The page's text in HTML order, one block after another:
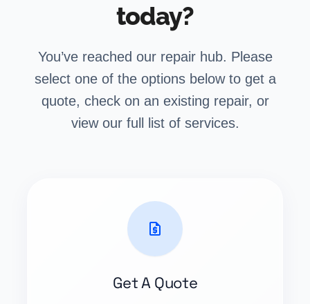
today?
You’ve reached our repair hub. Please
select one of the options below to get a
quote, check on an existing repair, or
view our full list of services.
request_quote
Get A Quote